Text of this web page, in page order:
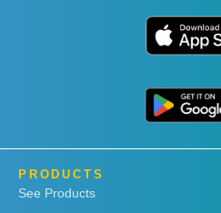
PRODUCTS
See Products